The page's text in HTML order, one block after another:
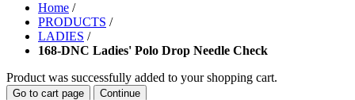
Home /
PRODUCTS /
LADIES /
168-DNC Ladies' Polo Drop Needle Check
Product was successfully added to your shopping cart.
Go to cart page Continue